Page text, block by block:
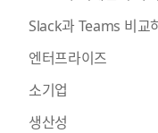
Slack과 Teams 비교
엔터프라이즈
소기업
생산성